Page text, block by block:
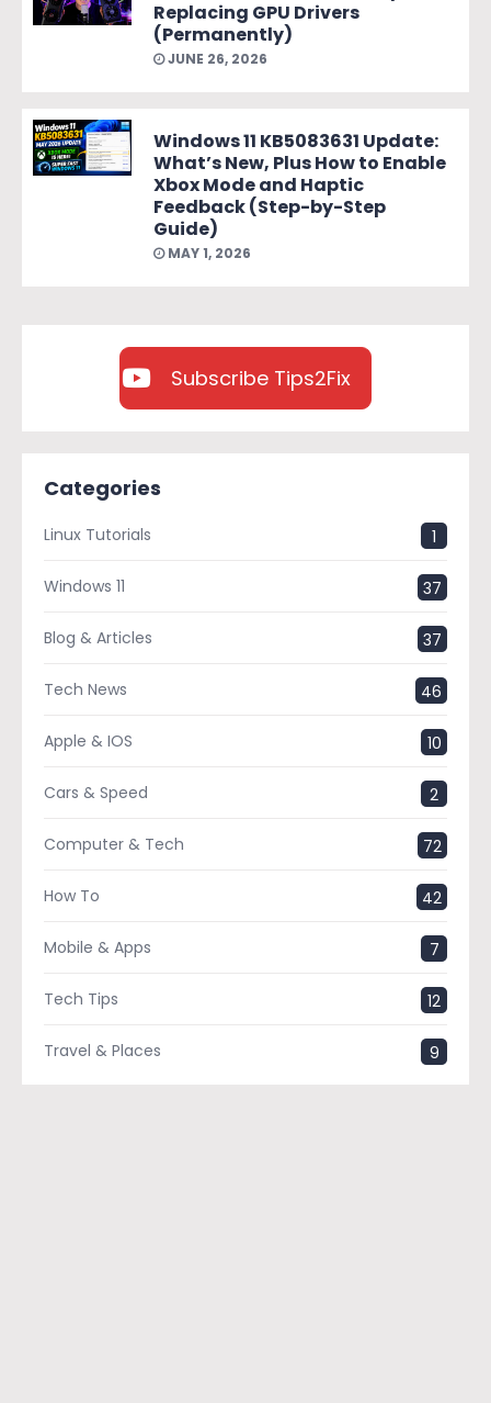
Replacing GPU Drivers
(Permanently)
JUNE 26, 2026
Windows 11 KB5083631 Update:
What’s New, Plus How to Enable
Xbox Mode and Haptic
Feedback (Step-by-Step
Guide)
MAY 1, 2026
Subscribe Tips2Fix
Categories
Linux Tutorials 1
Windows 11 37
Blog & Articles 37
Tech News 46
Apple & IOS 10
Cars & Speed 2
Computer & Tech 72
How To 42
Mobile & Apps 7
Tech Tips 12
Travel & Places 9